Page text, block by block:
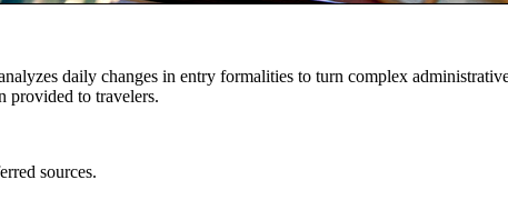
daily changes in entry formalities to turn complex
provided to travelers.
sources.